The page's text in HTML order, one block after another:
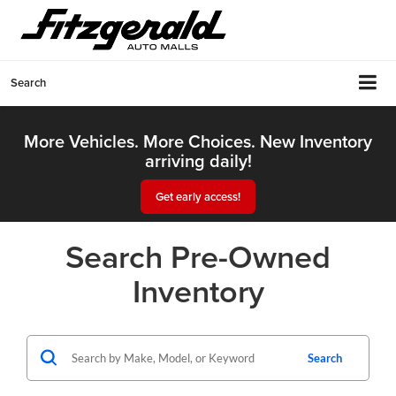
Search
More Vehicles. More Choices. New Inventory
arriving daily!
Get early access!
Search Pre-Owned
Inventory
Search